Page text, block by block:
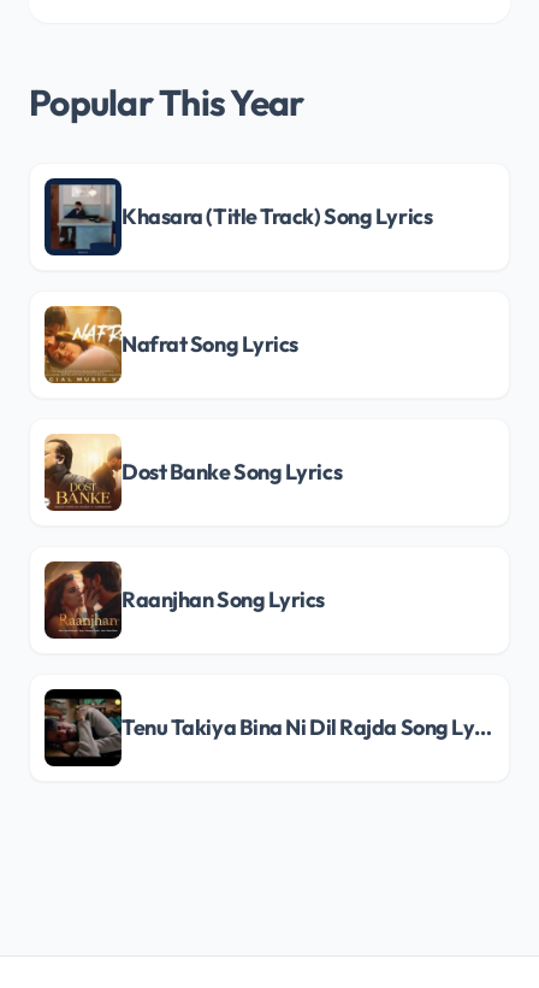
Popular This Year
Khasara (Title Track) Song Lyrics
Nafrat Song Lyrics
Dost Banke Song Lyrics
Raanjhan Song Lyrics
Tenu Takiya Bina Ni Dil Rajda Song Lyrics